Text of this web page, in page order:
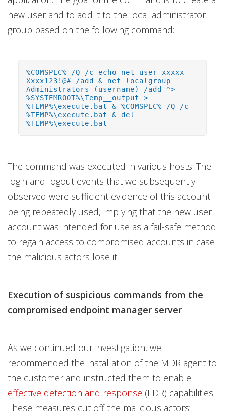
new user and to add it to the local administrator
group based on the following command:
%COMSPEC% /Q /c echo net user xxxxx
Xxxx123!@# /add & net localgroup
Administrators (username) /add ^>
%SYSTEMROOT%\Temp__output >
%TEMP%\execute.bat & %COMSPEC% /Q /c
%TEMP%\execute.bat & del
%TEMP%\execute.bat
The command was executed in various hosts. The
login and logout events that we subsequently
observed were sufficient evidence of this account
being repeatedly used, implying that the new user
account was intended for use as a fail-safe method
to regain access to compromised accounts in case
the malicious actors lose it.
Execution of suspicious commands from the
compromised endpoint manager server
As we continued our investigation, we
recommended the installation of the MDR agent to
the customer and instructed them to enable
effective detection and response (EDR) capabilities.
These measures cut off the malicious actors’